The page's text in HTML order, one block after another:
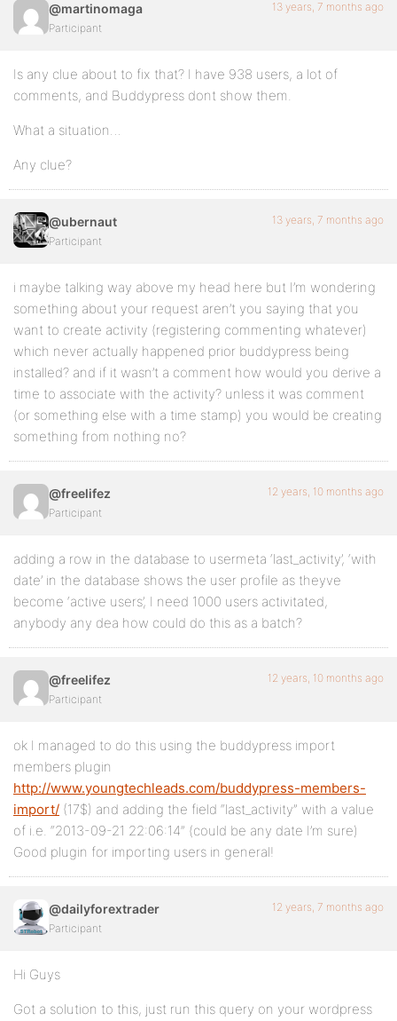
@martinomaga
Participant
13 years, 7 months ago
Is any clue about to fix that? I have 938 users, a lot of
comments, and Buddypress dont show them.
What a situation…
Any clue?
@ubernaut
Participant
13 years, 7 months ago
i maybe talking way above my head here but I’m wondering
something about your request aren’t you saying that you
want to create activity (registering commenting whatever)
which never actually happened prior buddypress being
installed? and if it wasn’t a comment how would you derive a
time to associate with the activity? unless it was comment
(or something else with a time stamp) you would be creating
something from nothing no?
@freelifez
Participant
12 years, 10 months ago
adding a row in the database to usermeta ‘last_activity’, ‘with
date’ in the database shows the user profile as theyve
become ‘active users’, I need 1000 users activitated,
anybody any dea how could do this as a batch?
@freelifez
Participant
12 years, 10 months ago
ok I managed to do this using the buddypress import
members plugin
http://www.youngtechleads.com/buddypress-members-
import/ (17$) and adding the field “last_activity” with a value
of i.e. “2013-09-21 22:06:14” (could be any date I’m sure)
Good plugin for importing users in general!
@dailyforextrader
Participant
12 years, 7 months ago
Hi Guys
Got a solution to this, just run this query on your wordpress